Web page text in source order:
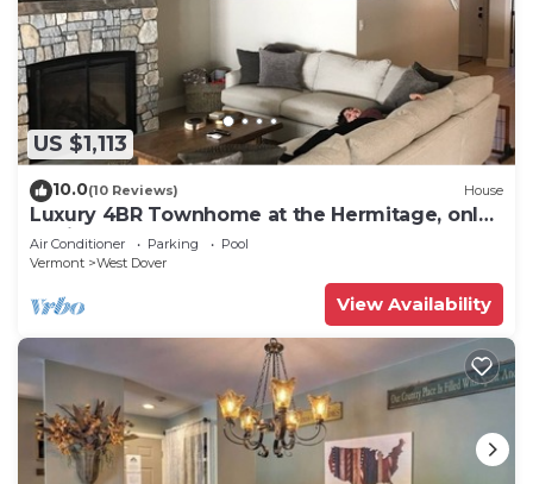
US $1,113
10.0(10 Reviews) House
Luxury 4BR Townhome at the Hermitage, only
4 Miles to Mount Snow
Air Conditioner Parking
Pool
Vermont
West Dover
View Availability